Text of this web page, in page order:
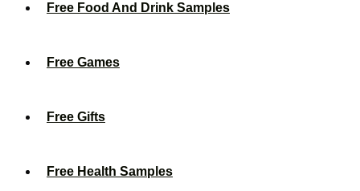
Free Food And Drink Samples
Free Games
Free Gifts
Free Health Samples